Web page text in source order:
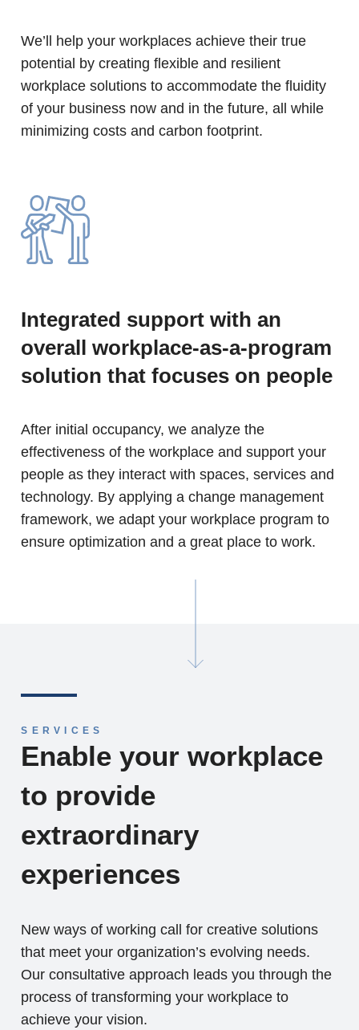
We’ll help your workplaces achieve their true
potential by creating flexible and resilient
workplace solutions to accommodate the fluidity
of your business now and in the future, all while
minimizing costs and carbon footprint.
Integrated support with an
overall workplace-as-a-program
solution that focuses on people
After initial occupancy, we analyze the
effectiveness of the workplace and support your
people as they interact with spaces, services and
technology. By applying a change management
framework, we adapt your workplace program to
ensure optimization and a great place to work.
SERVICES
Enable your workplace
to provide
extraordinary
experiences
New ways of working call for creative solutions
that meet your organization’s evolving needs.
Our consultative approach leads you through the
process of transforming your workplace to
achieve your vision.